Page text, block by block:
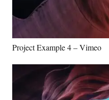
Project Example 4 – Vimeo